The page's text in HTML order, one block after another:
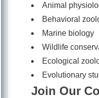
Animal
Behavioral
Marine biology
Wildlife
Ecological
Evolutionary
Join Our